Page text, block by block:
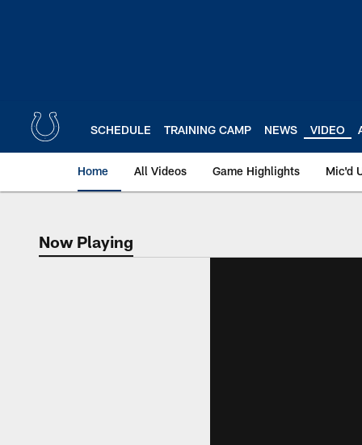
SCHEDULE TRAINING CAMP NEWS VIDEO
Home All Videos Game Highlights Mic'd
Now Playing
Now Playing